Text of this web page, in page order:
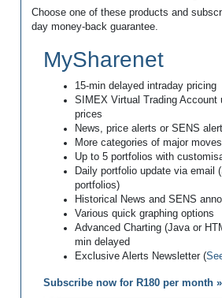
Choose one of these products and
day money-back guarantee.
MySharenet
15-min delayed intraday pricing
SIMEX Virtual Trading Account
prices
News, price alerts or SENS
More categories of major moves
Up to 5 portfolios with
Daily portfolio update via email
portfolios)
Historical News and SENS
Various quick graphing options
Advanced Charting (Java or
min delayed
Exclusive Alerts Newsletter (
Subscribe now for R180 per month »